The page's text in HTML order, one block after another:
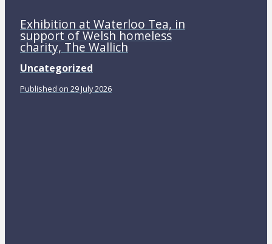
Exhibition at Waterloo Tea, in
support of Welsh homeless
charity, The Wallich
Uncategorized
Published on 29 July 2026